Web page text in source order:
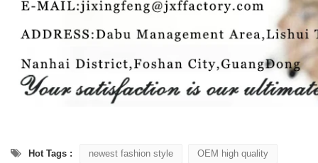
Hot Tags : newest fashion style OEM high quality